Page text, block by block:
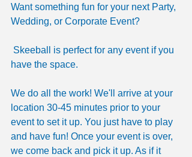
Want something fun for your next Party,
Wedding, or Corporate Event?
have the space.
We do all the work! We'll arrive at your
location 30-45 minutes prior to your
event to set it up. You just have to play
and have fun! Once your event is over,
we come back and pick it up. As if it